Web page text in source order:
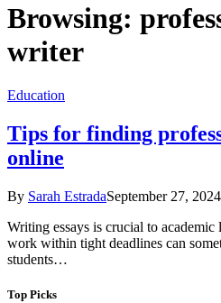
Browsing:
writer
Education
Tips for finding
online
By Sarah EstradaSeptember 27, 2024
Writing essays is crucial to
work within tight deadlines can
students…
Top Picks